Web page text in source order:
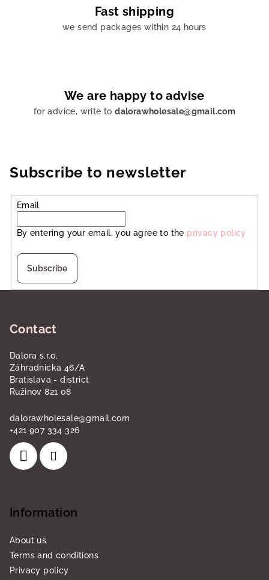
Fast shipping
we send packages within 24 hours
We are happy to advise
for advice, write todalorawholesale@gmail.com
Subscribe to newsletter
Email
By entering your email, you agree to the privacy policy
Subscribe
Contact
Dalora s.r.o.
Záhradnícka 46/A
Bratislava - district
Ružinov 821 08
dalorawholesale@gmail.com
+421 907 334 326
Information
About us
Terms and conditions
Privacy policy